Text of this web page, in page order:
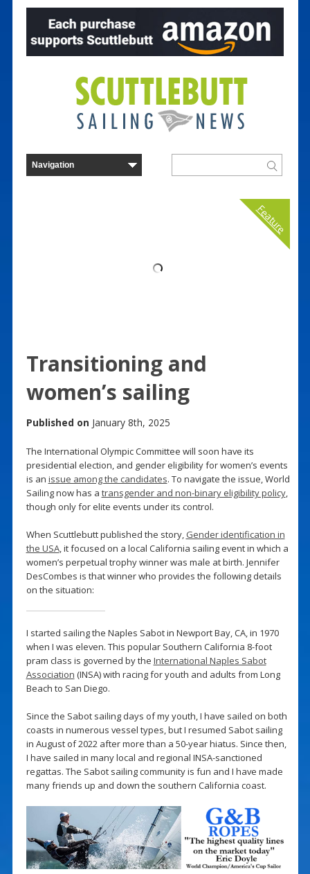
Feature
Transitioning and
women’s sailing
Published on January 8th, 2025
The International Olympic Committee will soon have its
presidential election, and gender eligibility for women’s events
is an issue among the candidates. To navigate the issue, World
Sailing now has a transgender and non-binary eligibility policy,
though only for elite events under its control.
When Scuttlebutt published the story, Gender identification in
the USA, it focused on a local California sailing event in which a
women’s perpetual trophy winner was male at birth. Jennifer
DesCombes is that winner who provides the following details
on the situation:
I started sailing the Naples Sabot in Newport Bay, CA, in 1970
when I was eleven. This popular Southern California 8-foot
pram class is governed by the International Naples Sabot
Association (INSA) with racing for youth and adults from Long
Beach to San Diego.
Since the Sabot sailing days of my youth, I have sailed on both
coasts in numerous vessel types, but I resumed Sabot sailing
in August of 2022 after more than a 50-year hiatus. Since then,
I have sailed in many local and regional INSA-sanctioned
regattas. The Sabot sailing community is fun and I have made
many friends up and down the southern California coast.